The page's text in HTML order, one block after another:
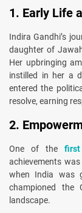
1. Early Life
Indira Gandhi’s
daughter of
Her upbringing
instilled in her a
entered the
resolve, earning
2.
One of the
achievements
when India was
championed the
landscape.